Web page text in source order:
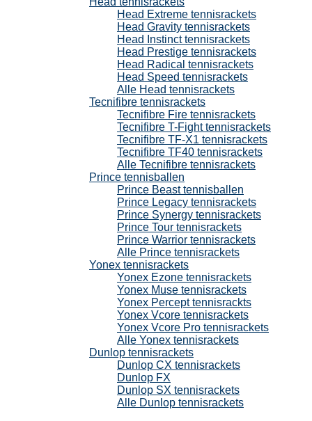
Head Extreme tennisrackets
Head Gravity tennisrackets
Head Instinct tennisrackets
Head Prestige tennisrackets
Head Radical tennisrackets
Head Speed tennisrackets
Alle Head tennisrackets
Tecnifibre tennisrackets
Tecnifibre Fire tennisrackets
Tecnifibre T-Fight tennisrackets
Tecnifibre TF-X1 tennisrackets
Tecnifibre TF40 tennisrackets
Alle Tecnifibre tennisrackets
Prince tennisballen
Prince Beast tennisballen
Prince Legacy tennisrackets
Prince Synergy tennisrackets
Prince Tour tennisrackets
Prince Warrior tennisrackets
Alle Prince tennisrackets
Yonex tennisrackets
Yonex Ezone tennisrackets
Yonex Muse tennisrackets
Yonex Percept tennisrackts
Yonex Vcore tennisrackets
Yonex Vcore Pro tennisrackets
Alle Yonex tennisrackets
Dunlop tennisrackets
Dunlop CX tennisrackets
Dunlop FX
Dunlop SX tennisrackets
Alle Dunlop tennisrackets